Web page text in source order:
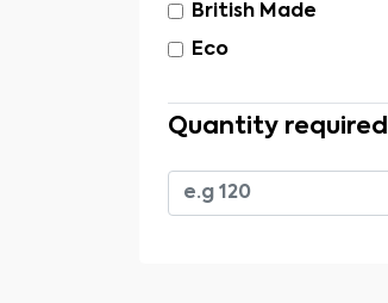
British Made
Eco
Quantity required